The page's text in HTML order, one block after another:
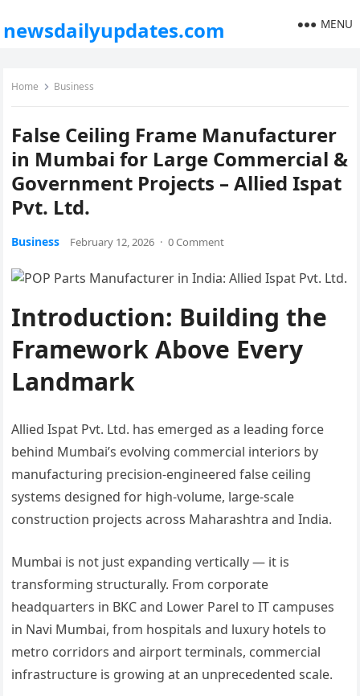
newsdailyupdates.com MENU
Home Business
False Ceiling Frame Manufacturer
in Mumbai for Large Commercial &
Government Projects – Allied Ispat
Pvt. Ltd.
Business February 12, 2026 · 0 Comment
Introduction: Building the
Framework Above Every
Landmark
Allied Ispat Pvt. Ltd. has emerged as a leading force
behind Mumbai’s evolving commercial interiors by
manufacturing precision-engineered false ceiling
systems designed for high-volume, large-scale
construction projects across Maharashtra and India.
Mumbai is not just expanding vertically — it is
transforming structurally. From corporate
headquarters in BKC and Lower Parel to IT campuses
in Navi Mumbai, from hospitals and luxury hotels to
metro corridors and airport terminals, commercial
infrastructure is growing at an unprecedented scale.